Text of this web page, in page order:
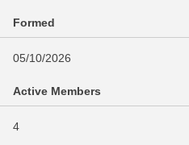
Formed
05/10/2026
Active Members
4